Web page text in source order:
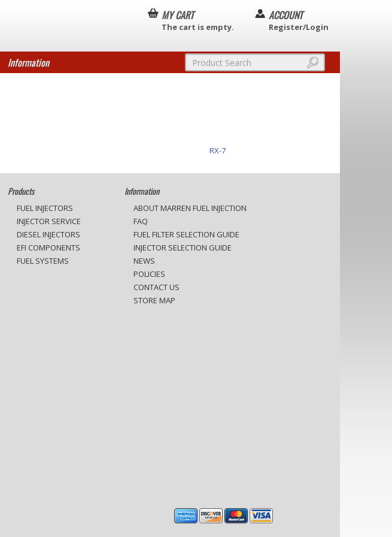
MY CART
The cart is empty.
ACCOUNT
Register/Login
Information
RX-7
Products
FUEL INJECTORS
INJECTOR SERVICE
DIESEL INJECTORS
EFI COMPONENTS
FUEL SYSTEMS
Information
ABOUT MARREN FUEL INJECTION
FAQ
FUEL FILTER SELECTION GUIDE
INJECTOR SELECTION GUIDE
NEWS
POLICIES
CONTACT US
STORE MAP